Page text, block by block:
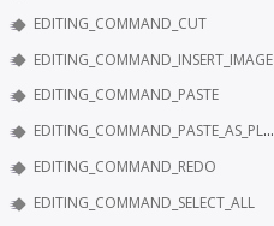
EDITING_COMMAND_CUT
EDITING_COMMAND_INSERT_IMAGE
EDITING_COMMAND_PASTE
EDITING_COMMAND_PASTE_AS_PLAIN_TEXT
EDITING_COMMAND_REDO
EDITING_COMMAND_SELECT_ALL